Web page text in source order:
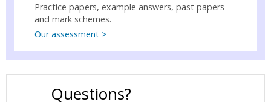
Practice papers, example answers, past papers
and mark schemes.
Our assessment >
Questions?